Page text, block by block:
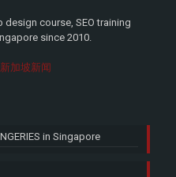
design course, SEO training
since 2010.
新加坡新闻
in Singapore